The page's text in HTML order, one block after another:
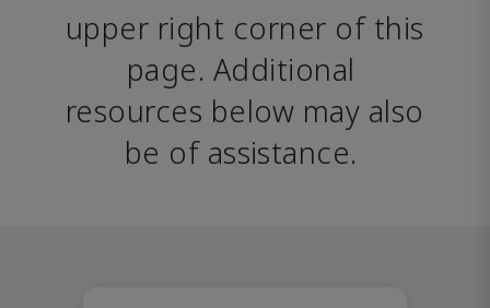
upper right corner of this
page. Additional
resources below may also
be of assistance.